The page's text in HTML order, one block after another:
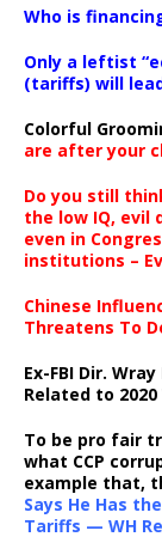
Who is
Only a leftist
(tariffs) will
Colorful
are after your
Do you still
the low IQ, evil
even in
institutions –
Chinese
Threatens To
Ex-FBI Dir.
Related to
To be pro fair
what CCP
example that,
Says He Has
Tariffs — WH